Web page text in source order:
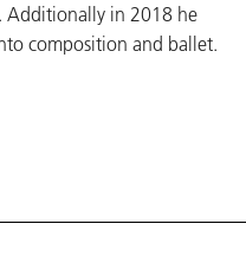
Additionally in 2018 he
composition and ballet.